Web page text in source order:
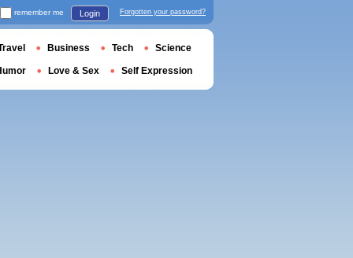
remember me Login Forgotten your password?
Business Tech Science
Love & Sex Self Expression